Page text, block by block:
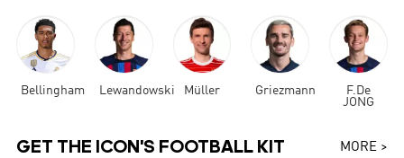
Bellingham Lewandowski Müller Griezmann
F.De
JONG
GET THE ICON'S FOOTBALL KIT MORE >